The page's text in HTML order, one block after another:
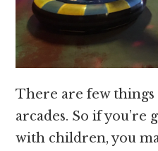
There are few
arcades. So if you’re
with children, you